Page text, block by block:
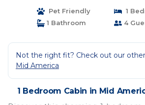
Pet Friendly
1
1 Bathroom
4
Not the right fit? Check out our
Mid America
1 Bedroom Cabin in Mid